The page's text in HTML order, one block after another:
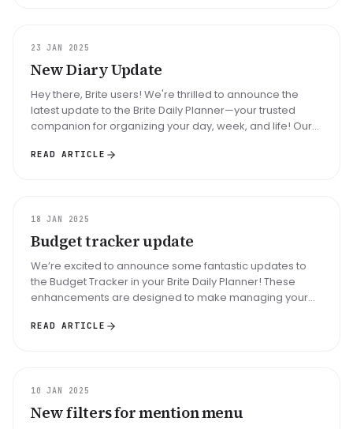
UPDATE
23 JAN 2025
New Diary Update
Hey there, Brite users! We're thrilled to announce the
latest update to the Brite Daily Planner—your trusted
companion for organizing your day, week, and life! Our
READ ARTICLE
UPDATE
18 JAN 2025
Budget tracker update
We’re excited to announce some fantastic updates to
the Budget Tracker in your Brite Daily Planner! These
enhancements are designed to make managing your
READ ARTICLE
UPDATE
10 JAN 2025
New filters for mention menu